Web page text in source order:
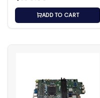
ADD TO CART